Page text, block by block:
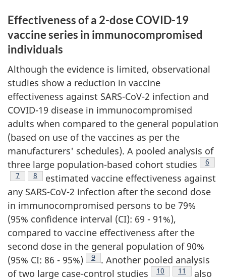
Effectiveness of a 2-dose COVID-19
vaccine series in immunocompromised
individuals
Although the evidence is limited, observational
studies show a reduction in vaccine
effectiveness against SARS-CoV-2 infection and
COVID-19 disease in immunocompromised
adults when compared to the general population
(based on use of the vaccines as per the
manufacturers' schedules). A pooled analysis of
three large population-based cohort studies
6
Footnote
7 Footnote
8
estimated vaccine effectiveness against
any SARS-CoV-2 infection after the second dose
in immunocompromised persons to be 79%
(95% confidence interval (CI): 69 - 91%),
compared to vaccine effectiveness after the
second dose in the general population of 90%
(95% CI: 86 - 95%)
Footnote
9
. Another pooled analysis
of two large case-control studies
Footnote
10 Footnote
11
also